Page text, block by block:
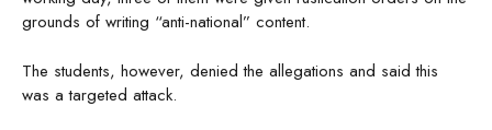
grounds of writing “anti-national” content.
The students, however, denied the allegations and said this
was a targeted attack.